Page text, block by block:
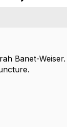
Banet-Weiser.